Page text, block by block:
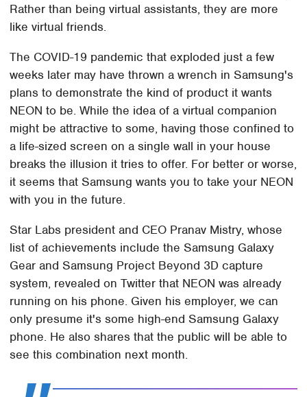
Rather than being virtual assistants, they are more
like virtual friends.
The COVID-19 pandemic that exploded just a few
weeks later may have thrown a wrench in Samsung's
plans to demonstrate the kind of product it wants
NEON to be. While the idea of a virtual companion
might be attractive to some, having those confined to
a life-sized screen on a single wall in your house
breaks the illusion it tries to offer. For better or worse,
it seems that Samsung wants you to take your NEON
with you in the future.
Star Labs president and CEO Pranav Mistry, whose
list of achievements include the Samsung Galaxy
Gear and Samsung Project Beyond 3D capture
system, revealed on Twitter that NEON was already
running on his phone. Given his employer, we can
only presume it's some high-end Samsung Galaxy
phone. He also shares that the public will be able to
see this combination next month.